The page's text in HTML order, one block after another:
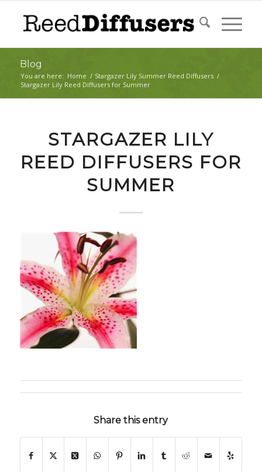
Blog
You are here: Home / Stargazer Lily Summer Reed Diffusers /
Stargazer Lily Reed Diffusers for Summer
STARGAZER LILY
REED DIFFUSERS FOR
SUMMER
Share this entry